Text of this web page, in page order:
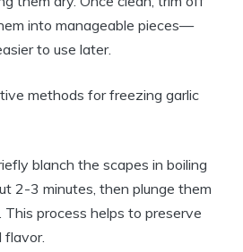
into manageable pieces—
to use later.
methods for freezing garlic
blanch the scapes in boiling
2-3 minutes, then plunge them
process helps to preserve
flavor.